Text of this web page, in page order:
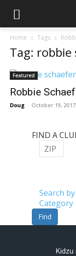
Home Tags
Tag: robbie
Featured
Robbie
Doug - October 19, 2017
FIND A
Search
Category
Find
Kidzu